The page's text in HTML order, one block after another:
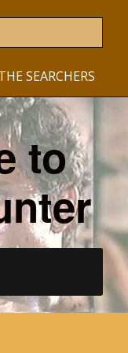
SEARCHERS
to